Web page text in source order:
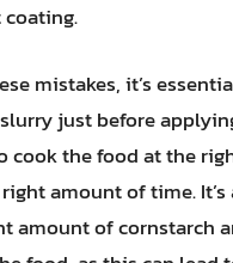
mistakes, it’s
just before
cook the food at the
amount of time.
amount of cornstarch